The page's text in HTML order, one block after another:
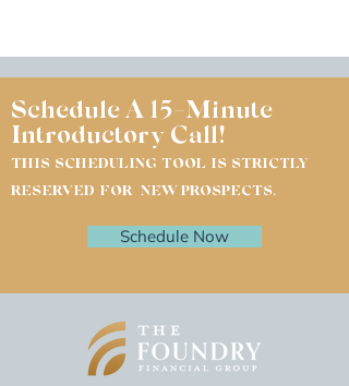
Schedule A 15-Minute
Introductory Call!
THIS SCHEDULING TOOL IS STRICTLY
RESERVED FOR NEW PROSPECTS.
Schedule Now